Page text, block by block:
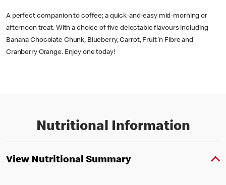
A perfect companion to coffee; a quick-and-easy mid-morning or
afternoon treat. With a choice of five delectable flavours including
Banana Chocolate Chunk, Blueberry, Carrot, Fruit ‘n Fibre and
Cranberry Orange. Enjoy one today!
Nutritional Information
View Nutritional Summary